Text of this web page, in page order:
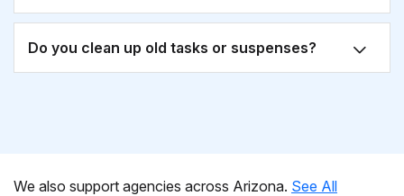
Do you clean up old tasks or suspenses?
We also support agencies across Arizona. See All